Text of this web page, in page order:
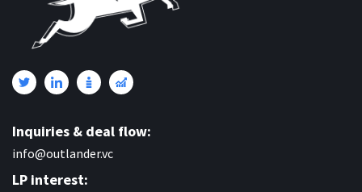
Inquiries & deal flow:
info@outlander.vc
LP interest: